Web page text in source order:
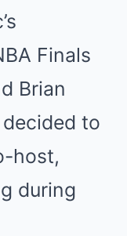
Finals
Brian
to
host,
during